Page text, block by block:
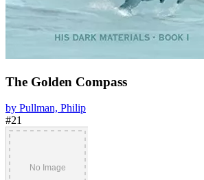
The Golden Compass
by Pullman, Philip
#21